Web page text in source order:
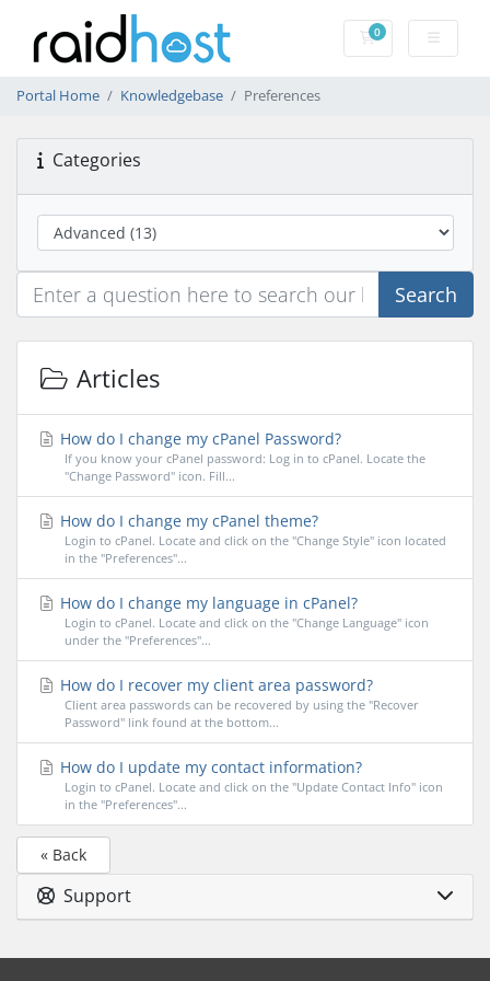
0Shopping Cart
Portal Home Knowledgebase Preferences
Categories
Search
Articles
How do I change my cPanel Password?
If you know your cPanel password: Log in to cPanel. Locate the
"Change Password" icon. Fill...
How do I change my cPanel theme?
Login to cPanel. Locate and click on the "Change Style" icon located
in the "Preferences"...
How do I change my language in cPanel?
Login to cPanel. Locate and click on the "Change Language" icon
under the "Preferences"...
How do I recover my client area password?
Client area passwords can be recovered by using the "Recover
Password" link found at the bottom...
How do I update my contact information?
Login to cPanel. Locate and click on the "Update Contact Info" icon
in the "Preferences"...
« Back
Support